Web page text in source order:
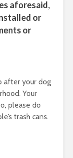
aforesaid,
or
or
after your dog
Your
please do
trash cans.